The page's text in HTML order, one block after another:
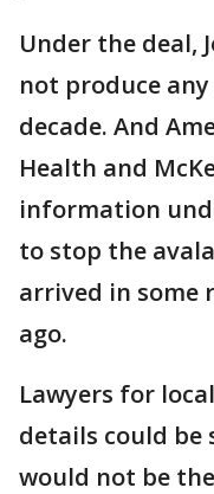
Under the deal,
not produce
decade. And
Health and
information
to stop the
arrived in some
ago.
Lawyers for
details could be
would not be